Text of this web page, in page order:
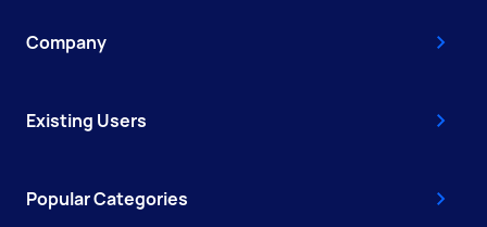
Company
Existing Users
Popular Categories